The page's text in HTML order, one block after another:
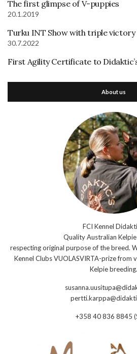
The first glimpse of V-puppies
20.1.2019
Turku INT Show with triple victory
30.7.2022
First Agility Certificate to
About us
FCI Kennel
Quality Australian
respecting original purpose of the breed.
Kennel Clubs VUOLASVIRTA-prize from
Kelpie breeding.
+358 40 836 8845